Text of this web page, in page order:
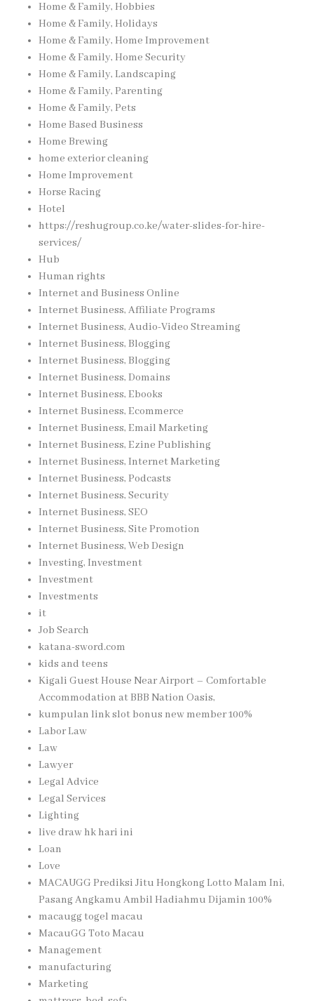
Home & Family, Hobbies
Home & Family, Holidays
Home & Family, Home Improvement
Home & Family, Home Security
Home & Family, Landscaping
Home & Family, Parenting
Home & Family, Pets
Home Based Business
Home Brewing
home exterior cleaning
Home Improvement
Horse Racing
Hotel
https://reshugroup.co.ke/water-slides-for-hire-
services/
Hub
Human rights
Internet and Business Online
Internet Business, Affiliate Programs
Internet Business, Audio-Video Streaming
Internet Business, Blogging
Internet Business, Blogging
Internet Business, Domains
Internet Business, Ebooks
Internet Business, Ecommerce
Internet Business, Email Marketing
Internet Business, Ezine Publishing
Internet Business, Internet Marketing
Internet Business, Podcasts
Internet Business, Security
Internet Business, SEO
Internet Business, Site Promotion
Internet Business, Web Design
Investing, Investment
Investment
Investments
it
Job Search
katana-sword.com
kids and teens
Kigali Guest House Near Airport – Comfortable
Accommodation at BBB Nation Oasis,
kumpulan link slot bonus new member 100%
Labor Law
Law
Lawyer
Legal Advice
Legal Services
Lighting
live draw hk hari ini
Loan
Love
MACAUGG Prediksi Jitu Hongkong Lotto Malam Ini,
Pasang Angkamu Ambil Hadiahmu Dijamin 100%
macaugg togel macau
MacauGG Toto Macau
Management
manufacturing
Marketing